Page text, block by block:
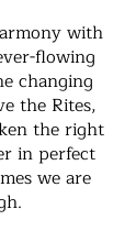
with
flowing
changing
the Rites,
the right
in perfect
we are